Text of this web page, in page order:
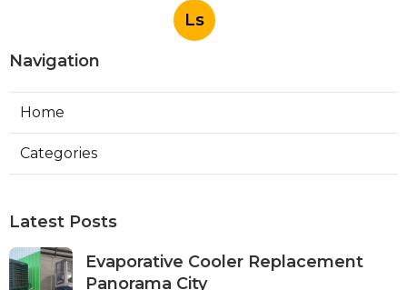
Ls
Navigation
Home
Categories
Latest Posts
Evaporative Cooler Replacement
Panorama City